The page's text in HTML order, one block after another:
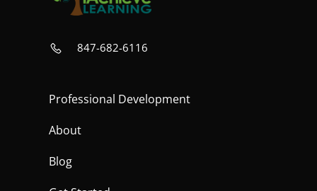
847-682-6116
Professional Development
About
Blog